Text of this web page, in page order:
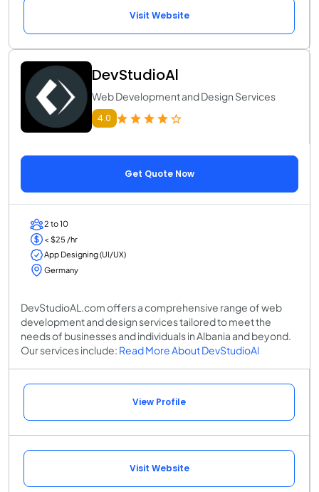
Visit Website
DevStudioAl
Web Development and Design Services
4.0
Get Quote Now
2 to 10
< $25 /hr
App Designing (UI/UX)
Germany
DevStudioAL.com offers a comprehensive range of web
development and design services tailored to meet the
needs of businesses and individuals in Albania and beyond.
Our services include: Read More About DevStudioAl
View Profile
Visit Website